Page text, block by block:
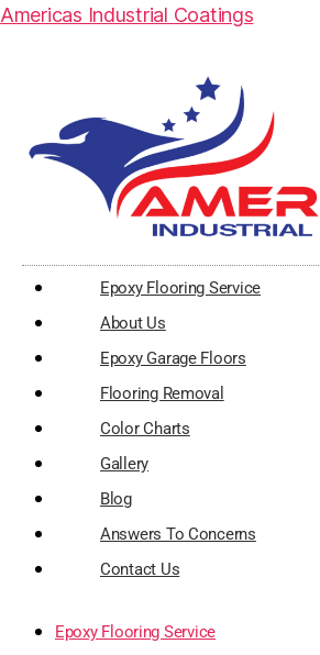
Americas Industrial Coatings
Epoxy Flooring Service
About Us
Epoxy Garage Floors
Flooring Removal
Color Charts
Gallery
Blog
Answers To Concerns
Contact Us
Epoxy Flooring Service